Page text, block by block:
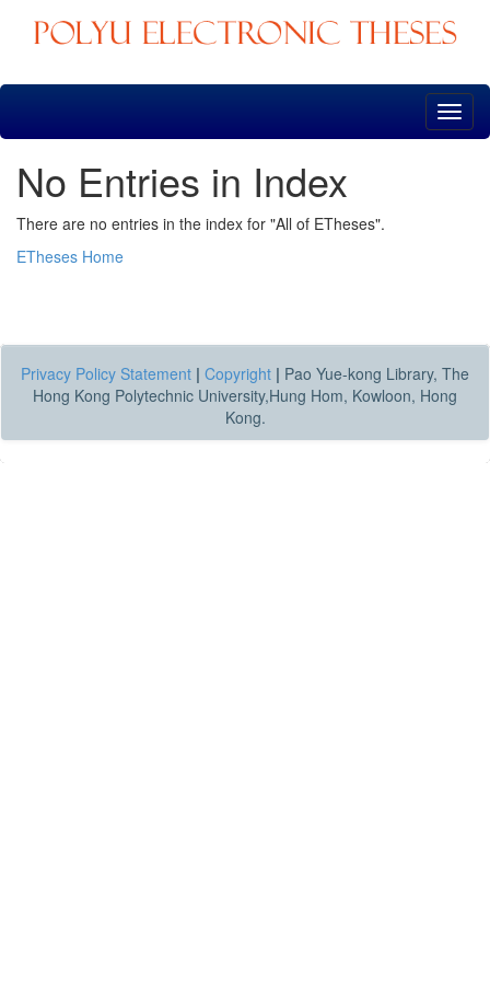
Skip
No Entries in Index
There are no entries in the index for "All of ETheses".
ETheses Home
Privacy Policy Statement | Copyright | Pao Yue-kong Library, The
Hong Kong Polytechnic University,Hung Hom, Kowloon, Hong
Kong.